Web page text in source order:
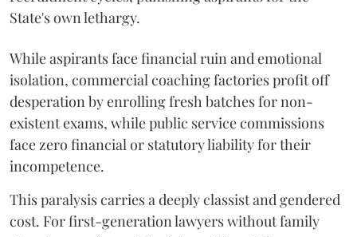
State's own lethargy.
While aspirants face financial ruin and emotional
isolation, commercial coaching factories profit off
desperation by enrolling fresh batches for non-
existent exams, while public service commissions
face zero financial or statutory liability for their
incompetence.
​This paralysis carries a deeply classist and gendered
cost. For first-generation lawyers without family